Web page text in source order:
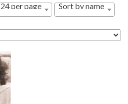
24 per page Sort by name